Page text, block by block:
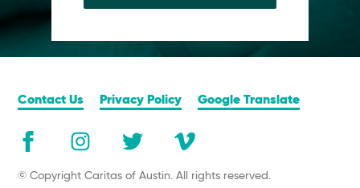
Contact Us Privacy Policy Google Translate
© Copyright Caritas of Austin. All rights reserved.